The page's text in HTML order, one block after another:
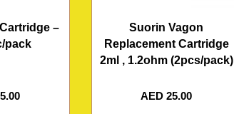
–
pack
Suorin Vagon
Replacement Cartridge
2ml , 1.2ohm (2pcs/pack)
AED25.00